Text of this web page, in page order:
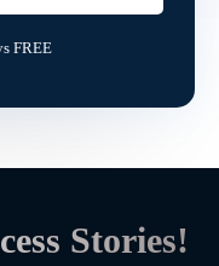
FREE
Stories!